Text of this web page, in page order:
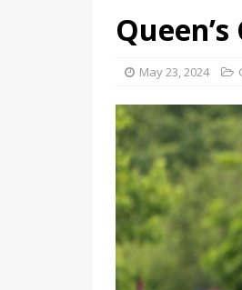
May 23, 2024